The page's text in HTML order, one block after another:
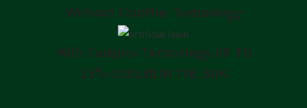
Without CoolPlus Technology
With Coolplus Technology UP TO
25% COOLER IN THE SUN